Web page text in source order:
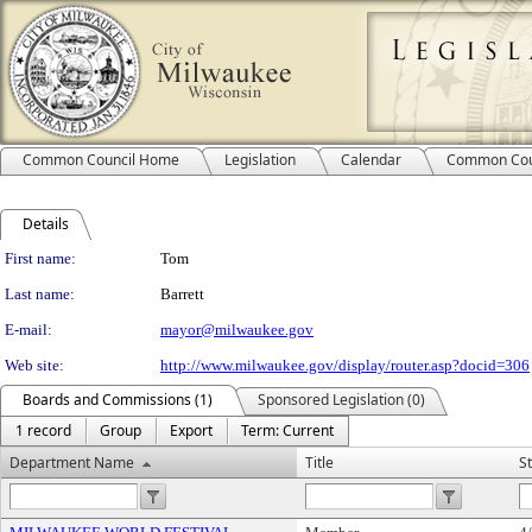
Common Council Home Legislation Calendar Common
Details
Person Details
First name:
Tom
Last name:
Barrett
E-mail:
mayor@milwaukee.gov
Web site:
http://www.milwaukee.gov/display/router.asp?docid=306
Boards and Commissions (1)
Sponsored Legislation (0)
1 record
Group Export
Term: Current
Department Name
Title